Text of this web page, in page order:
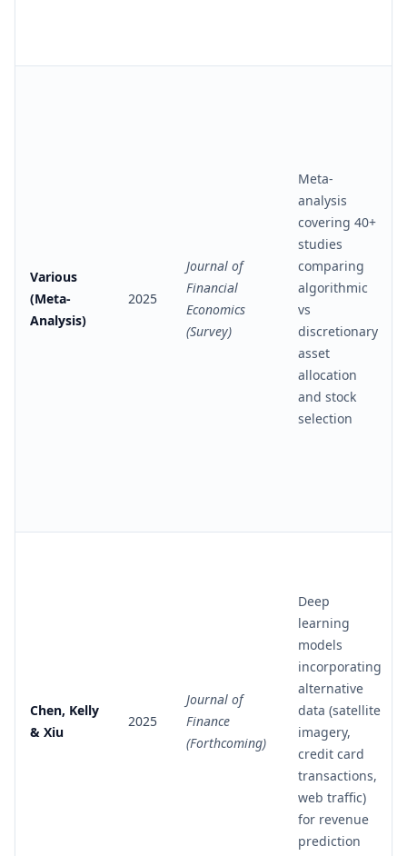
Various
(Meta-
Analysis)
2025
Journal of
Financial
Economics
(Survey)
Meta-
analysis
covering 40+
studies
comparing
algorithmic
vs
discretionary
asset
allocation
and stock
selection
Chen, Kelly
& Xiu
2025
Journal of
Finance
(Forthcoming)
Deep
learning
models
incorporating
alternative
data (satellite
imagery,
credit card
transactions,
web traffic)
for revenue
prediction